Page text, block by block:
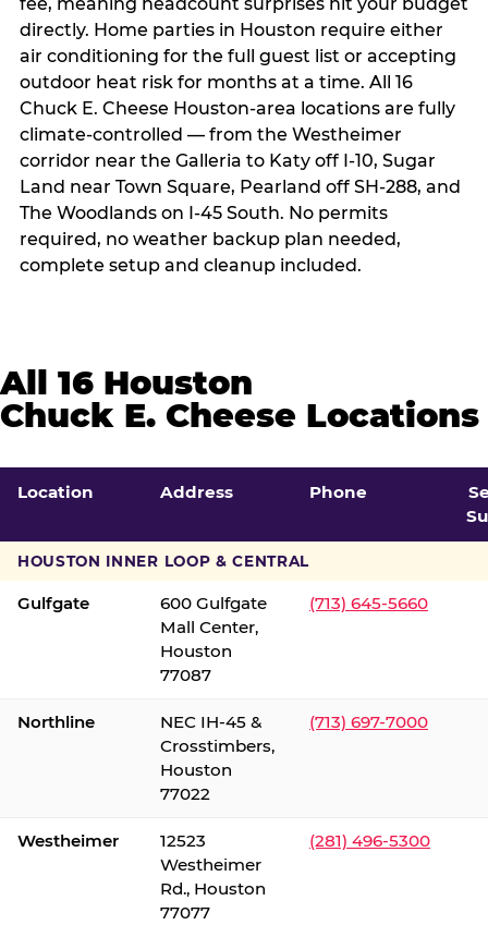
fee, meaning headcount surprises hit your budget
directly. Home parties in Houston require either
air conditioning for the full guest list or accepting
outdoor heat risk for months at a time. All 16
Chuck E. Cheese Houston-area locations are fully
climate-controlled — from the Westheimer
corridor near the Galleria to Katy off I-10, Sugar
Land near Town Square, Pearland off SH-288, and
The Woodlands on I-45 South. No permits
required, no weather backup plan needed,
complete setup and cleanup included.
All 16 Houston
Chuck E. Cheese Locations
Location Address Phone
HOUSTON INNER LOOP & CENTRAL
Gulfgate
600 Gulfgate
Mall Center,
Houston
77087
(713) 645-5660
Northline
NEC IH-45 &
Crosstimbers,
Houston
77022
(713) 697-7000
Westheimer
12523
Westheimer
Rd., Houston
77077
(281) 496-5300